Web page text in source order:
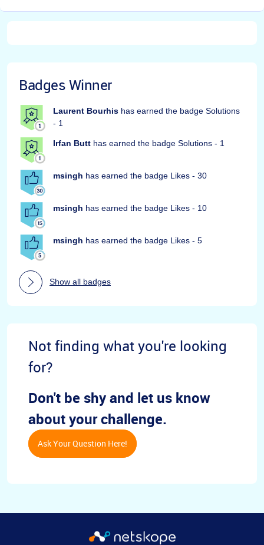
Badges Winner
Laurent Bourhis has earned the badge Solutions
- 1
Irfan Butt has earned the badge Solutions - 1
msingh has earned the badge Likes - 30
msingh has earned the badge Likes - 10
msingh has earned the badge Likes - 5
Show all badges
Not finding what you're looking
for?
Don't be shy and let us know
about your challenge.
Ask Your Question Here!